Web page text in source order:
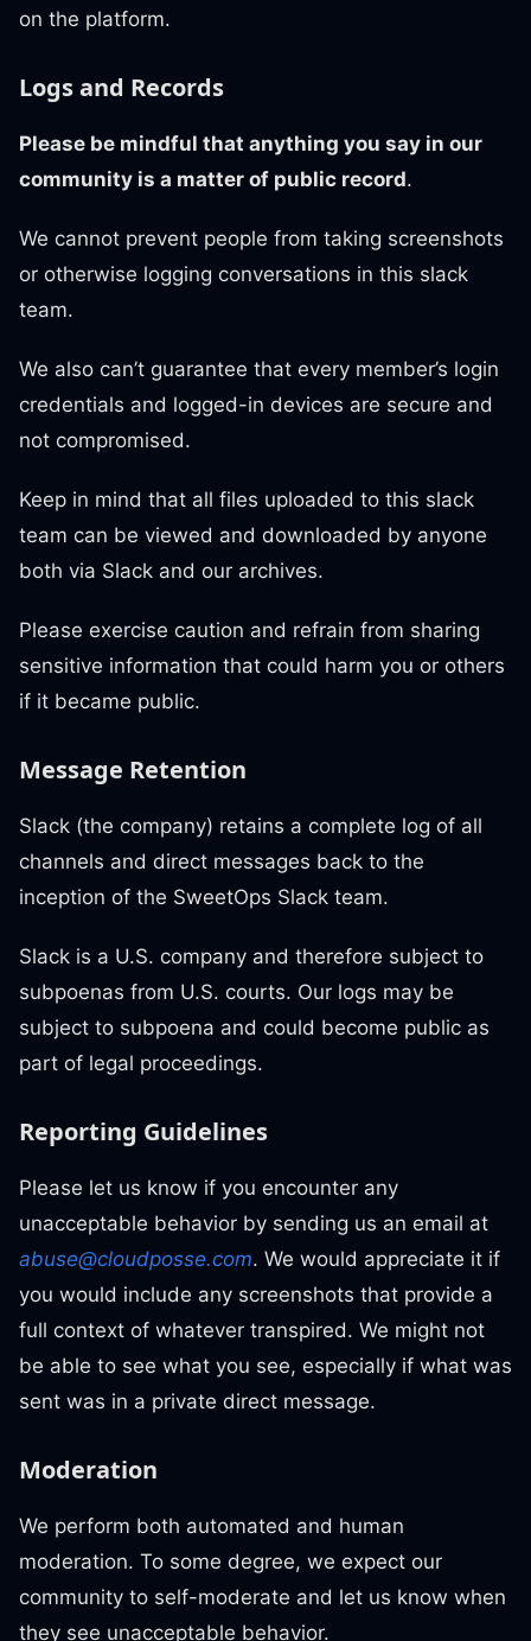
on the platform.
Logs and Records
Please be mindful that anything you say in our
community is a matter of public record.
We cannot prevent people from taking screenshots
or otherwise logging conversations in this slack
team.
We also can’t guarantee that every member’s login
credentials and logged-in devices are secure and
not compromised.
Keep in mind that all files uploaded to this slack
team can be viewed and downloaded by anyone
both via Slack and our archives.
Please exercise caution and refrain from sharing
sensitive information that could harm you or others
if it became public.
Message Retention
Slack (the company) retains a complete log of all
channels and direct messages back to the
inception of the SweetOps Slack team.
Slack is a U.S. company and therefore subject to
subpoenas from U.S. courts. Our logs may be
subject to subpoena and could become public as
part of legal proceedings.
Reporting Guidelines
Please let us know if you encounter any
unacceptable behavior by sending us an email at
abuse@cloudposse.com. We would appreciate it if
you would include any screenshots that provide a
full context of whatever transpired. We might not
be able to see what you see, especially if what was
sent was in a private direct message.
Moderation
We perform both automated and human
moderation. To some degree, we expect our
community to self-moderate and let us know when
they see unacceptable behavior.